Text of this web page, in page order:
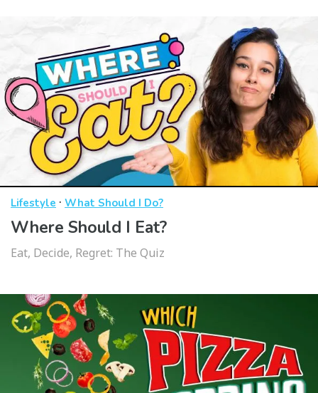
Lifestyle · What Should I Do?
Where Should I Eat?
Eat, Decide, Regret: The Quiz